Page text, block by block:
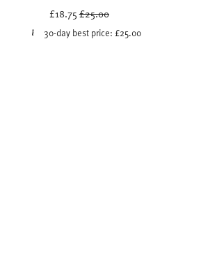
£18.75Price reduced from
£25.00
30-day best price: £25.00